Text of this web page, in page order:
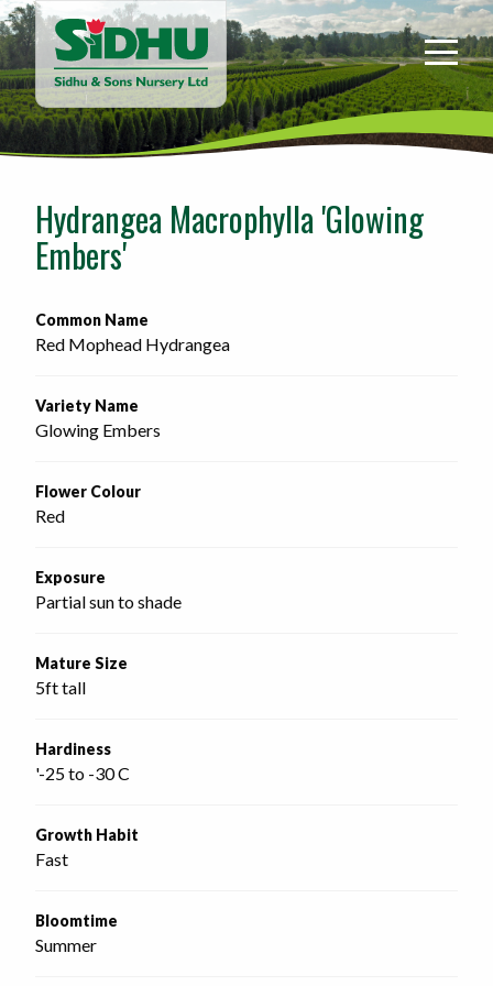
Sidhu
&
Sons
Nursery
-
home
Hydrangea Macrophylla 'Glowing
Embers'
Common Name
Red Mophead Hydrangea
Variety Name
Glowing Embers
Flower Colour
Red
Exposure
Partial sun to shade
Mature Size
5ft tall
Hardiness
'-25 to -30 C
Growth Habit
Fast
Bloomtime
Summer